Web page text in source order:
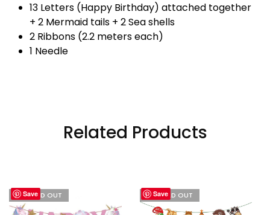
13 Letters (Happy Birthday) attached together
+ 2 Mermaid tails + 2 Sea shells
2 Ribbons (2.2 meters each)
1 Needle
Related Products
Save
I'M SOLD OUT Save
I'M SOLD OUT